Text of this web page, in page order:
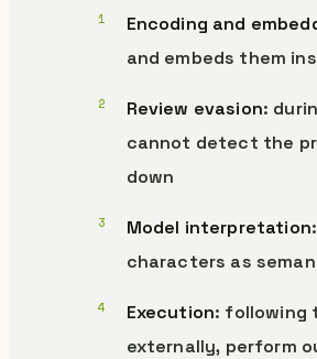
Encoding and
and embeds them
Review evasion:
cannot detect the
down
Model interpretation
characters as
Execution: following
externally, perform